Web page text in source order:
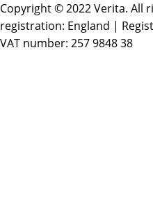
Copyright © 2022 Verita. All
registration: England |
VAT number: 257 9848 38